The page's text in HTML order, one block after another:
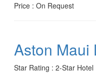
Price : On Request
Aston Maui
Star Rating : 2-Star Hotel